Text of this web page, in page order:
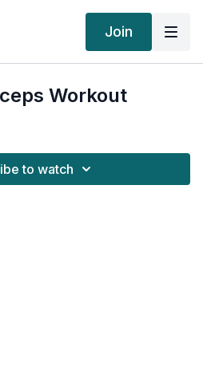
Join
Workout
to watch